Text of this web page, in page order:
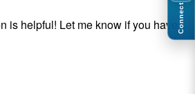
is helpful! Let me know if you have
Connect